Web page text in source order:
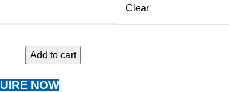
Clear
Add to cart
NOW